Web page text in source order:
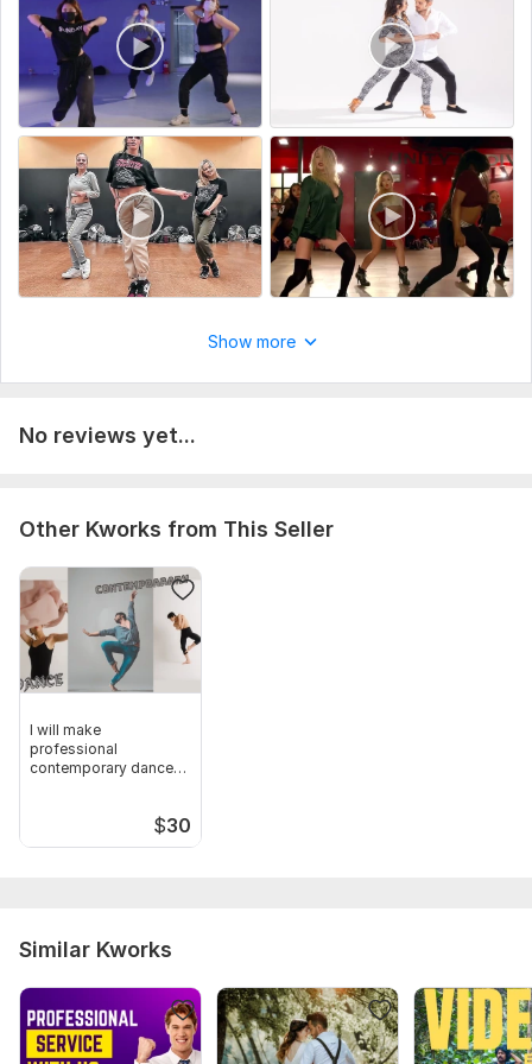
dance video
Show more
No reviews yet...
Other Kworks from This Seller
I will make
professional
contemporary dance
$30
Similar Kworks